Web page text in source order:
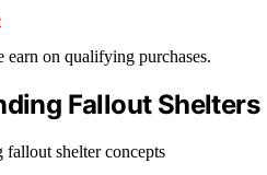
earn on qualifying purchases.
Fallout Shelters